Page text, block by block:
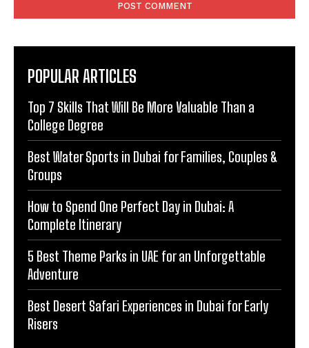
POPULAR ARTICLES
Top 7 Skills That Will Be More Valuable Than a
College Degree
Best Water Sports in Dubai for Families, Couples &
Groups
How to Spend One Perfect Day in Dubai: A
Complete Itinerary
5 Best Theme Parks in UAE for an Unforgettable
Adventure
Best Desert Safari Experiences in Dubai for Early
Risers